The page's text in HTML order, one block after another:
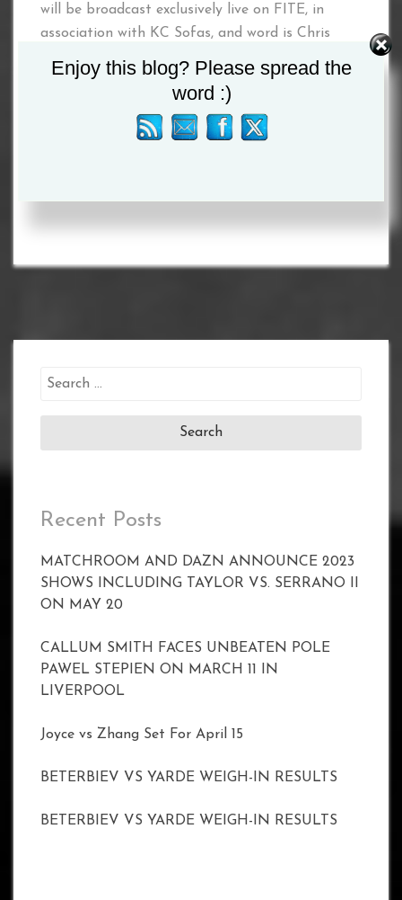
will be broadcast exclusively live on FITE, in
association with KC Sofas, and word is Chris
first defence of her WIBA Featherweight World
title – watch this space!
Search
Recent Posts
MATCHROOM AND DAZN ANNOUNCE 2023
SHOWS INCLUDING TAYLOR VS. SERRANO II
ON MAY 20
CALLUM SMITH FACES UNBEATEN POLE
PAWEL STEPIEN ON MARCH 11 IN
LIVERPOOL
Joyce vs Zhang Set For April 15
BETERBIEV VS YARDE WEIGH-IN RESULTS
BETERBIEV VS YARDE WEIGH-IN RESULTS
Enjoy this blog? Please spread the
word :)